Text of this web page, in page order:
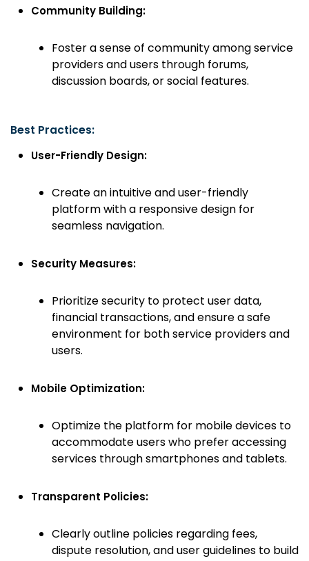
Community Building:
Foster a sense of community among service
providers and users through forums,
discussion boards, or social features.
Best Practices:
User-Friendly Design:
Create an intuitive and user-friendly
platform with a responsive design for
seamless navigation.
Security Measures:
Prioritize security to protect user data,
financial transactions, and ensure a safe
environment for both service providers and
users.
Mobile Optimization:
Optimize the platform for mobile devices to
accommodate users who prefer accessing
services through smartphones and tablets.
Transparent Policies:
Clearly outline policies regarding fees,
dispute resolution, and user guidelines to build